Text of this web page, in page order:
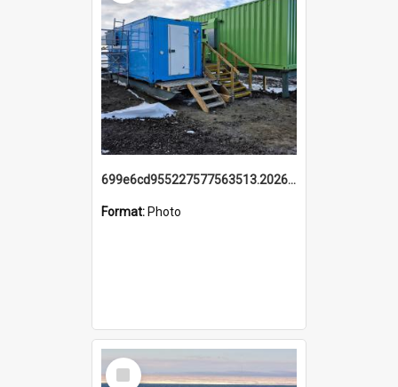
699e6cd955227577563513.20260215_095928.jpg
Format: Photo
Select
Item